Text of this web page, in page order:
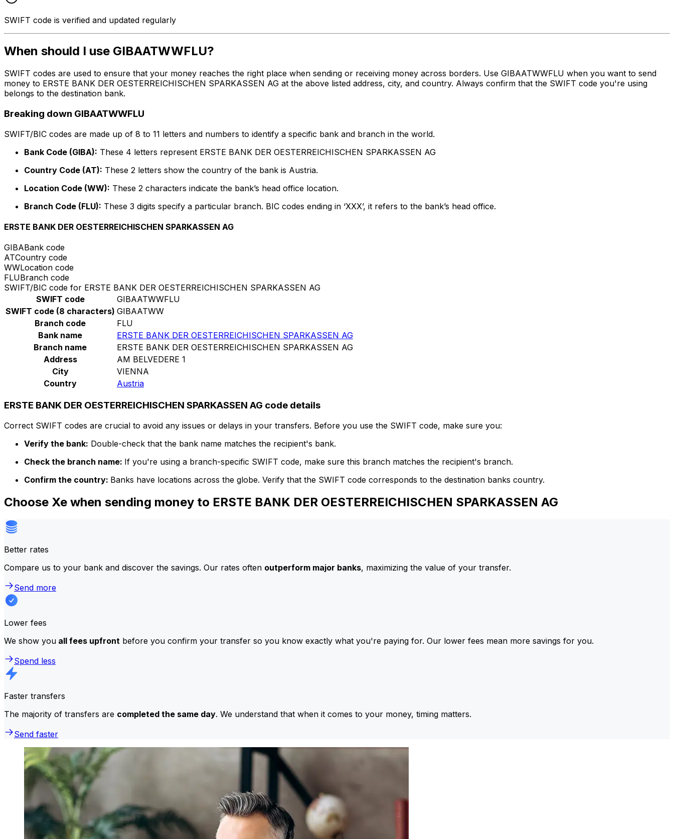
SWIFT code is verified and updated regularly
When should I use GIBAATWWFLU?
SWIFT codes are used to ensure that your money reaches the right place when sending or receiving money across borders. Use GIBAATWWFLU when you want to send
money to ERSTE BANK DER OESTERREICHISCHEN SPARKASSEN AG at the above listed address, city, and country. Always confirm that the SWIFT code you're using
belongs to the destination bank.
Breaking down GIBAATWWFLU
SWIFT/BIC codes are made up of 8 to 11 letters and numbers to identify a specific bank and branch in the world.
Bank Code (GIBA): These 4 letters represent ERSTE BANK DER OESTERREICHISCHEN SPARKASSEN AG
Country Code (AT): These 2 letters show the country of the bank is Austria.
Location Code (WW): These 2 characters indicate the bank’s head office location.
Branch Code (FLU): These 3 digits specify a particular branch. BIC codes ending in ‘XXX’, it refers to the bank’s head office.
ERSTE BANK DER OESTERREICHISCHEN SPARKASSEN AG
GIBABank code
ATCountry code
WWLocation code
FLUBranch code
SWIFT/BIC code for ERSTE BANK DER OESTERREICHISCHEN SPARKASSEN AG
SWIFT code
GIBAATWWFLU
SWIFT code (8 characters) GIBAATWW
Branch code
FLU
Bank name
ERSTE BANK DER OESTERREICHISCHEN SPARKASSEN AG
Branch name
ERSTE BANK DER OESTERREICHISCHEN SPARKASSEN AG
Address
AM BELVEDERE 1
City
VIENNA
Country
Austria
ERSTE BANK DER OESTERREICHISCHEN SPARKASSEN AG code details
Correct SWIFT codes are crucial to avoid any issues or delays in your transfers. Before you use the SWIFT code, make sure you:
Verify the bank: Double-check that the bank name matches the recipient's bank.
Check the branch name: If you're using a branch-specific SWIFT code, make sure this branch matches the recipient's branch.
Confirm the country: Banks have locations across the globe. Verify that the SWIFT code corresponds to the destination banks country.
Choose Xe when sending money to ERSTE BANK DER OESTERREICHISCHEN SPARKASSEN AG
Better rates
Compare us to your bank and discover the savings. Our rates often outperform major banks, maximizing the value of your transfer.
Send more
Lower fees
We show you all fees upfront before you confirm your transfer so you know exactly what you're paying for. Our lower fees mean more savings for you.
Spend less
Faster transfers
The majority of transfers are completed the same day. We understand that when it comes to your money, timing matters.
Send faster